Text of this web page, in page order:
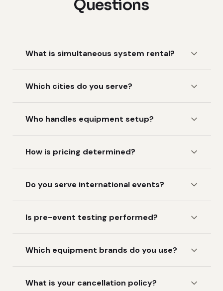
Questions
What is simultaneous system rental?
Which cities do you serve?
Who handles equipment setup?
How is pricing determined?
Do you serve international events?
Is pre-event testing performed?
Which equipment brands do you use?
What is your cancellation policy?